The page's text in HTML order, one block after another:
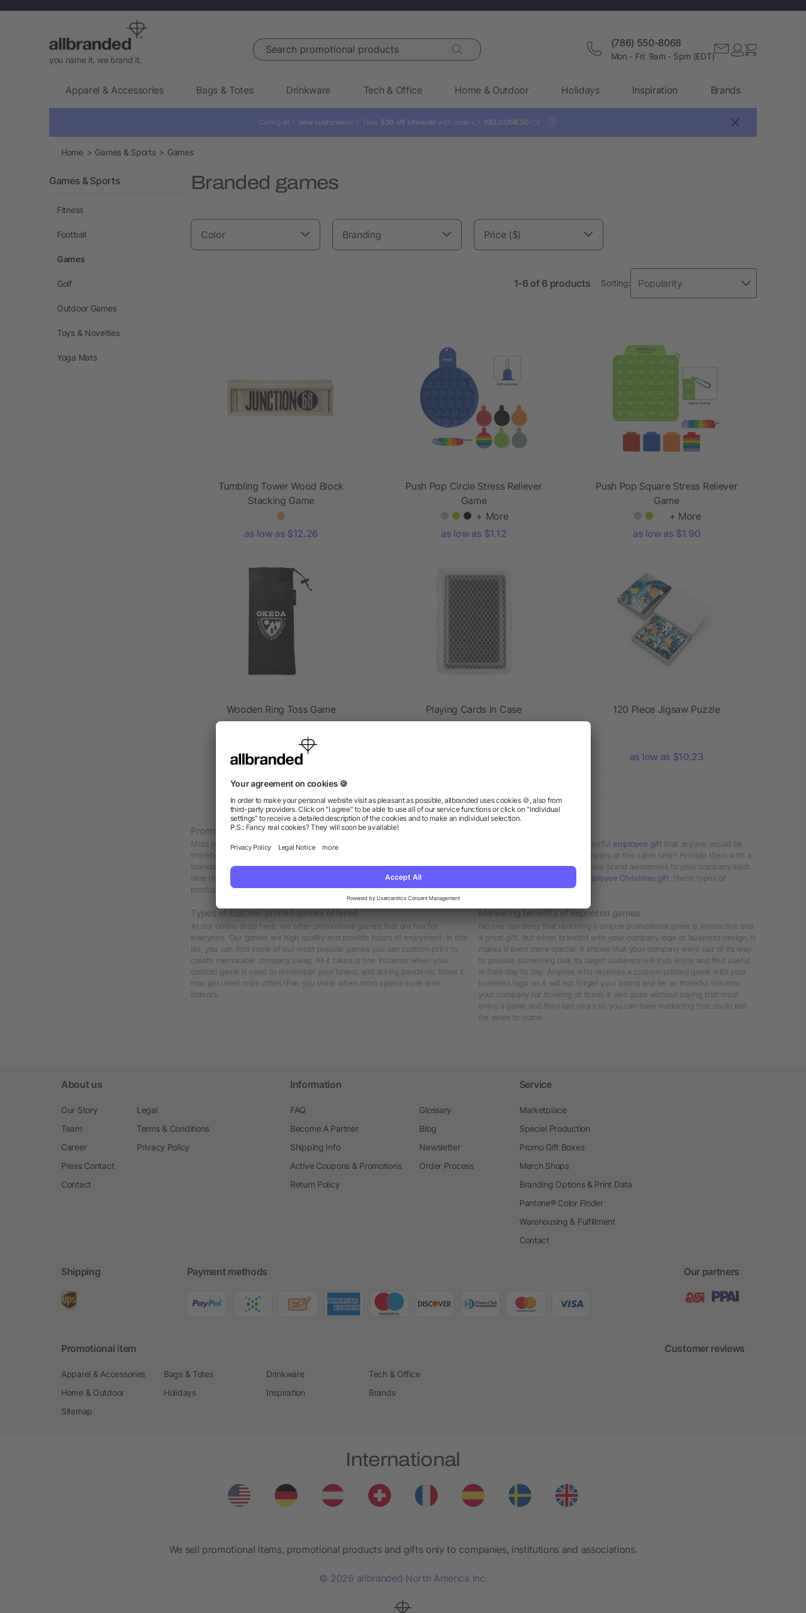
you name it. we brand it.
Search promotional products (786) 550-8068
Mon - Fri: 9am - 5pm (EDT)
Apparel & Accessories Bags & Totes Drinkware Tech & Office Home & Outdoor Holidays Inspiration Brands
Calling all ✨ new customers! ✨ Take $30 off sitewide with code: 👉 WELCOME30 👈 ?
Home Games & Sports Games
Branded games
Color Branding Price ($)
1-6 of 6 products Sorting:
Tumbling Tower Wood Block
Stacking Game
as low as $12.26
Push Pop Circle Stress Reliever
Game
+ More
as low as $1.12
Push Pop Square Stress Reliever
Game
+ More
as low as $1.90
Wooden Ring Toss Game
as low as $8.46
Playing Cards In Case 120 Piece Jigsaw Puzzle
as low as $10.23
Promotional games branded with your business logo
Most people enjoy a nice game when at home or visiting friends. Custom-printed promotional games are a wonderful employee gift that anyone would be
thankful to receive. So for this reason, why not help market your business and enhance the visibility of your company at the same time? Provide them with a
brandable game with your logo printed on it. Your audience will appreciate the thoughtful gift, while you bring more brand awareness to your company each
time they decide to enjoy their time with their game of choice. If you want to think of a unique and awesome
employee Christmas gift , these types of
products would top the list!
Types of custom-printed games offered
At our online shop here, we offer promotional games that are fun for
everyone. Our games are high quality and provide hours of enjoyment. In this
list, you can find some of our most popular games you can custom-print to
create memorable company swag. All it takes is one instance when your
custom game is used to remember your brand, and during pandemic times it
may get used more often than you think when most spend more time
indoors.
Marketing benefits of imprinted games
No one can deny that receiving a unique promotional game is interactive and
a great gift, but when branded with your company logo or business design, it
makes it even more special. It shows that your company went out of its way
to provide something that its target audience will truly enjoy and find useful
in their day to day. Anyone who receives a custom-printed game with your
business logo on it will not forget your brand and be so thankful towards
your company for thinking of them. It also goes without saying that most
enjoy a game and they last years so you can have marketing that could last
for years to come.
Games & Sports
Fitness
Football
Games
Golf
Outdoor Games
Toys & Novelties
Yoga Mats
About us
Our Story
Team
Career
Press Contact
Contact
Legal
Terms & Conditions
Privacy Policy
Information
FAQ
Become A Partner
Shipping Info
Active Coupons & Promotions
Return Policy
Glossary
Blog
Newsletter
Order Process
Service
Marketplace
Special Production
Promo Gift Boxes
Merch Shops
Branding Options & Print Data
Pantone® Color Finder
Warehousing & Fulfillment
Contact
Shipping Payment methods Our partners
Promotional item
Apparel & Accessories Bags & Totes Drinkware
Tech & Office
Home & Outdoor
Holidays Inspiration
Brands
Sitemap
Customer reviews
International
We sell promotional items, promotional products and gifts only to companies, institutions and associations.
© 2026 allbranded North America Inc.